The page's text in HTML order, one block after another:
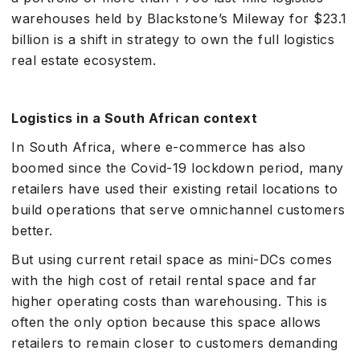
warehouses held by Blackstone’s Mileway for $23.1
billion is a shift in strategy to own the full logistics
real estate ecosystem.
Logistics in a South African context
In South Africa, where e-commerce has also
boomed since the Covid-19 lockdown period, many
retailers have used their existing retail locations to
build operations that serve omnichannel customers
better.
But using current retail space as mini-DCs comes
with the high cost of retail rental space and far
higher operating costs than warehousing. This is
often the only option because this space allows
retailers to remain closer to customers demanding